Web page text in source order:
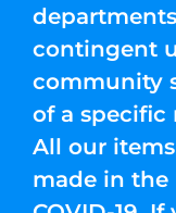
contingent
community
of a specific
All our
made in the